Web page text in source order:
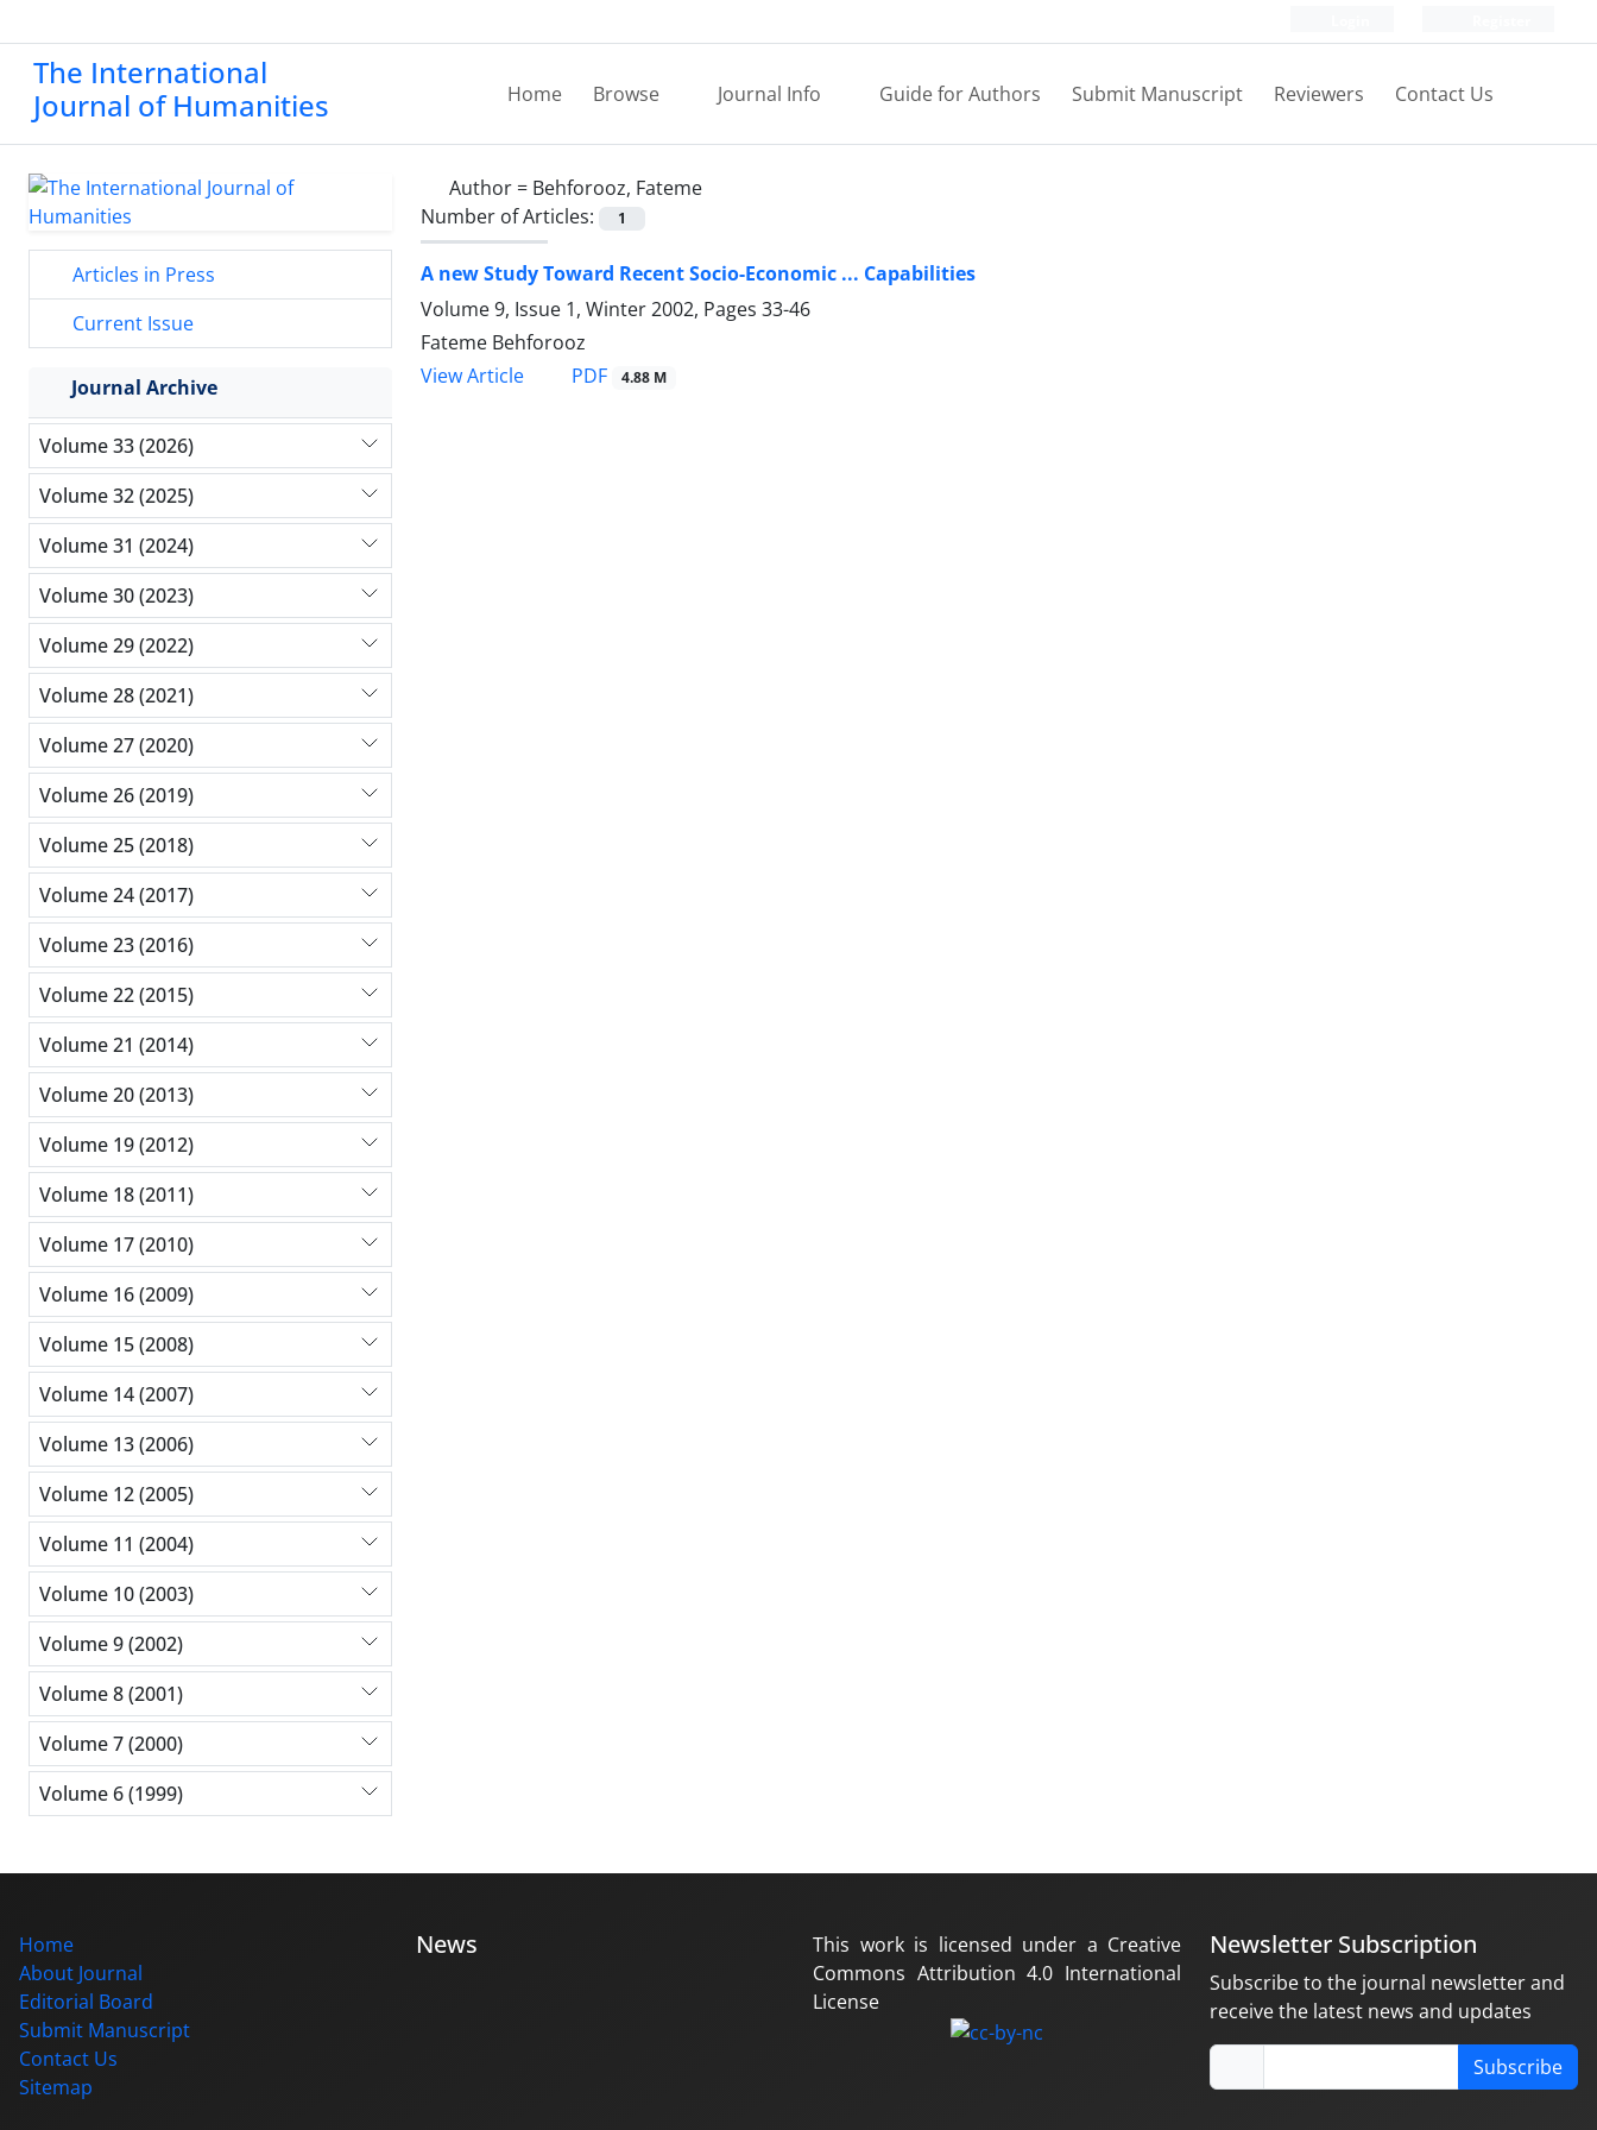
The International
Journal of Humanities
Home Browse Journal Info Guide for Authors Submit Manuscript Reviewers Contact Us
Author = Behforooz, Fateme
Number of Articles:
1
A new Study Toward Recent Socio-Economic ... Capabilities
Volume 9, Issue 1, Winter 2002, Pages 33-46
Fateme Behforooz
View Article
PDF 4.88 M
Articles in Press
Current Issue
Journal Archive
Volume 33 (2026)
Volume 32 (2025)
Volume 31 (2024)
Volume 30 (2023)
Volume 29 (2022)
Volume 28 (2021)
Volume 27 (2020)
Volume 26 (2019)
Volume 25 (2018)
Volume 24 (2017)
Volume 23 (2016)
Volume 22 (2015)
Volume 21 (2014)
Volume 20 (2013)
Volume 19 (2012)
Volume 18 (2011)
Volume 17 (2010)
Volume 16 (2009)
Volume 15 (2008)
Volume 14 (2007)
Volume 13 (2006)
Volume 12 (2005)
Volume 11 (2004)
Volume 10 (2003)
Volume 9 (2002)
Volume 8 (2001)
Volume 7 (2000)
Volume 6 (1999)
Home
About Journal
Editorial Board
Submit Manuscript
Contact Us
Sitemap
News
This work is licensed under a Creative
Commons Attribution 4.0 International
License
Newsletter Subscription
Subscribe to the journal newsletter and
receive the latest news and updates
Subscribe